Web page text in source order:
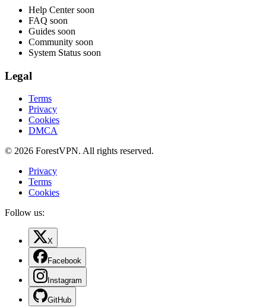
Help Center soon
FAQ soon
Guides soon
Community soon
System Status soon
Legal
Terms
Privacy
Cookies
DMCA
© 2026 ForestVPN. All rights reserved.
Privacy
Terms
Cookies
Follow us:
X
Facebook
Instagram
GitHub